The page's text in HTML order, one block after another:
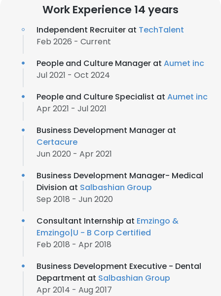
Work Experience 14 years
Independent Recruiter at TechTalent
Feb 2026 - Current
People and Culture Manager at Aumet inc
Jul 2021 - Oct 2024
People and Culture Specialist at Aumet inc
Apr 2021 - Jul 2021
Business Development Manager at
Certacure
Jun 2020 - Apr 2021
Business Development Manager- Medical
Division at Salbashian Group
Sep 2018 - Jun 2020
Consultant Internship at Emzingo &
Emzingo|U - B Corp Certified
Feb 2018 - Apr 2018
Business Development Executive - Dental
Department at Salbashian Group
Apr 2014 - Aug 2017